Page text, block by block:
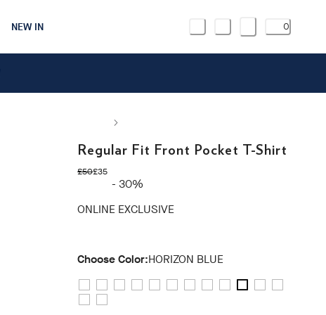
NEW IN 0
Regular Fit Front Pocket T-Shirt
£50
original price £50
£35
current price £35
- 30%
ONLINE EXCLUSIVE
Choose Color:HORIZON BLUE